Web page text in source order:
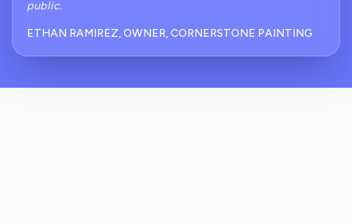
public.
ETHAN RAMIREZ, OWNER, CORNERSTONE PAINTING